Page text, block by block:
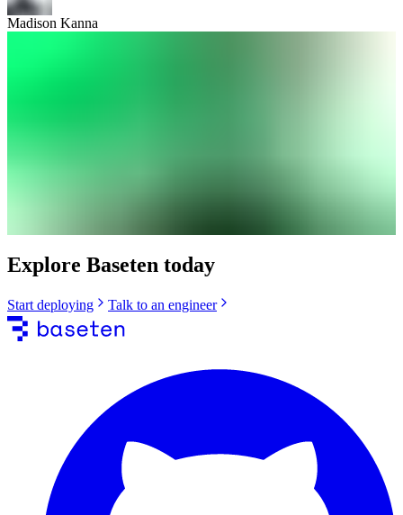
Madison Kanna
Explore Baseten today
Start deploying Talk to an engineer